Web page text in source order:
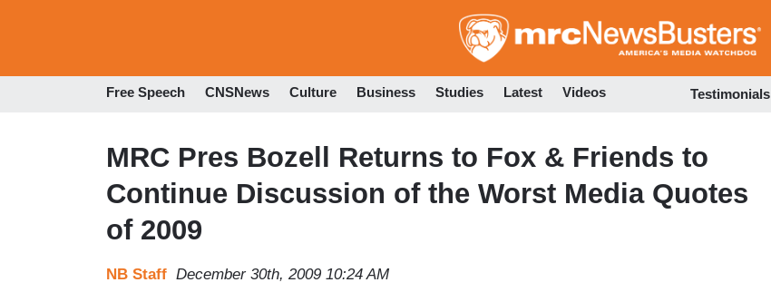
to
Free Speech CNSNews Culture Business Studies Latest Videos Testimonials
MRC Pres Bozell Returns to Fox & Friends to
Continue Discussion of the Worst Media Quotes
of 2009
NB Staff December 30th, 2009 10:24 AM